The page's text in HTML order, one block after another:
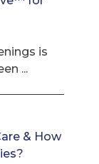
is
...
& How